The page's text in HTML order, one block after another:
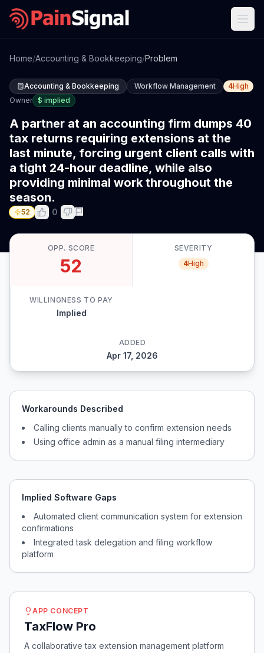
Home/Accounting & Bookkeeping/Problem
Accounting & Bookkeeping Workflow Management 4High
Owner $ implied
A partner at an accounting firm dumps 40
tax returns requiring extensions at the
last minute, forcing urgent client calls with
a tight 24-hour deadline, while also
providing minimal work throughout the
season.
52 0
OPP. SCORE
52
SEVERITY
4High
WILLINGNESS TO PAY
Implied
ADDED
Apr 17, 2026
Workarounds Described
Calling clients manually to confirm extension needs
Using office admin as a manual filing intermediary
Implied Software Gaps
Automated client communication system for extension
confirmations
Integrated task delegation and filing workflow
platform
APP CONCEPT
TaxFlow Pro
A collaborative tax extension management platform